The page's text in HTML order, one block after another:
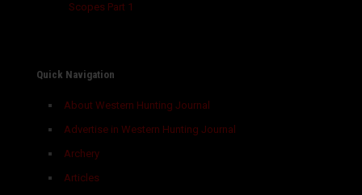
Scopes Part 1
Quick Navigation
About Western Hunting Journal
Advertise in Western Hunting Journal
Archery
Articles